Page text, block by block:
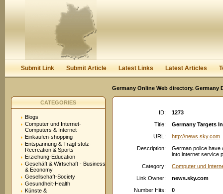
Keep me logged in.
Submit Link Submit Article Latest Links Latest Articles
Germany Online Web directory.
CATEGORIES
Blogs
Computer und Internet-
Computers & Internet
Einkaufen-shopping
Entspannung & Trägt stolz-
Recreation & Sports
Erziehung-Education
Geschäft & Wirtschaft - Business
& Economy
Gesellschaft-Society
Gesundheit-Health
Künste &
ID:
1273
Title:
Germany Targets
URL:
http://news.sky.com
Description:
German police have
into internet service
Category:
Computer und
Link Owner:
news.sky.com
Number Hits:
0